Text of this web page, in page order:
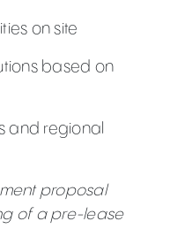
on site
based on
and regional
proposal
of a pre-lease